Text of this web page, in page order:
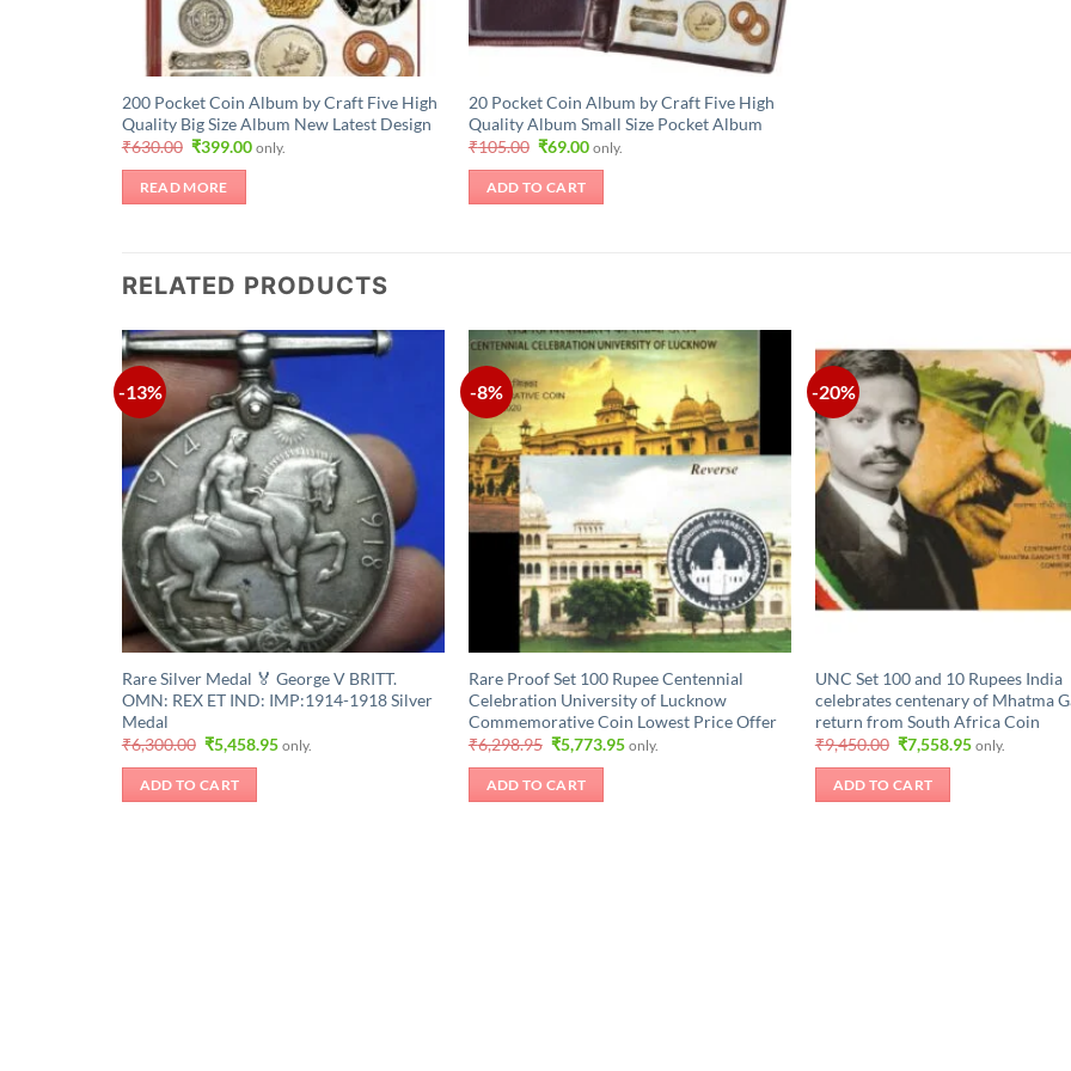
200 Pocket Coin Album by Craft Five High
Quality Big Size Album New Latest Design
₹630.00 Original
was:
₹630.00.
₹399.00Current
price
only.
READ MORE
20 Pocket Coin Album by Craft Five High
Quality Album Small Size Pocket Album
₹105.00 Original
was:
₹105.00.
₹69.00Current
price
only.
ADD TO CART
RELATED PRODUCTS
-13%
Rare Silver Medal 🏅 George V BRITT.
OMN: REX ET IND: IMP:1914-1918 Silver
Medal
₹6,300.00 Original
price
was:
₹6,300.00.
₹5,458.95Current
price
only.
ADD TO CART
-8%
Rare Proof Set 100 Rupee Centennial
Celebration University of Lucknow
Commemorative Coin Lowest Price Offer
₹6,298.95 Original
price
was:
₹6,298.95.
₹5,773.95Current
price
only.
ADD TO CART
-20%
UNC Set 100 and 10 Rupees India
celebrates centenary of Mhatma
return from South Africa Coin
₹9,450.00 Original
price
was:
₹9,450.00.
₹7,558.95Current
price
only.
ADD TO CART